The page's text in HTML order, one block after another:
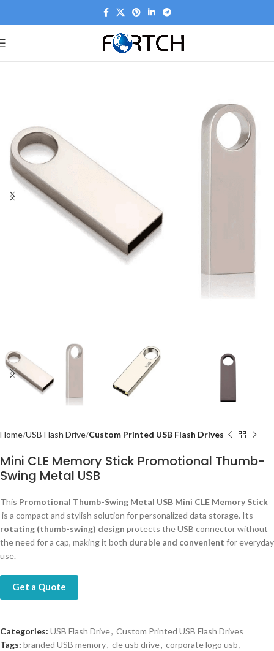
Home USB Flash Drive Custom Printed USB Flash Drives
Mini CLE Memory Stick Promotional Thumb-
Swing Metal USB
This Promotional Thumb-Swing Metal USB Mini CLE Memory Stick
is a compact and stylish solution for personalized data storage. Its
rotating (thumb-swing) design protects the USB connector without
the need for a cap, making it both durable and convenient for everyday
use.
Get a Quote
Categories: USB Flash Drive, Custom Printed USB Flash Drives
Tags: branded USB memory, cle usb drive, corporate logo usb,